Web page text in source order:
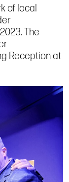
of local
The
Reception at